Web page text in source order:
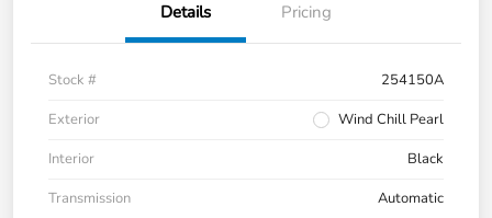
Details Pricing
Stock #
254150A
Exterior
Wind Chill Pearl
Interior
Black
Transmission
Automatic